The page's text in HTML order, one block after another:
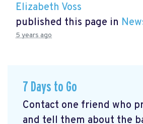
Elizabeth Voss
published this page in
5 years ago
7 Days to Go
Contact one friend who
and tell them about the